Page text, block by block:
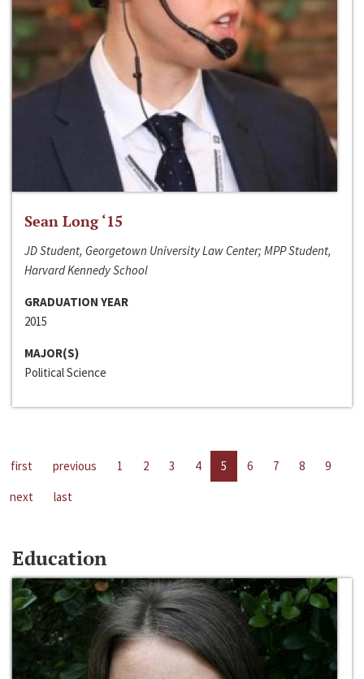
Sean Long ‘15
JD Student, Georgetown University Law Center; MPP Student,
Harvard Kennedy School
GRADUATION YEAR
2015
MAJOR(S)
Political Science
first previous 1 2 3 4 5 6 7 8
9
next
last
Education